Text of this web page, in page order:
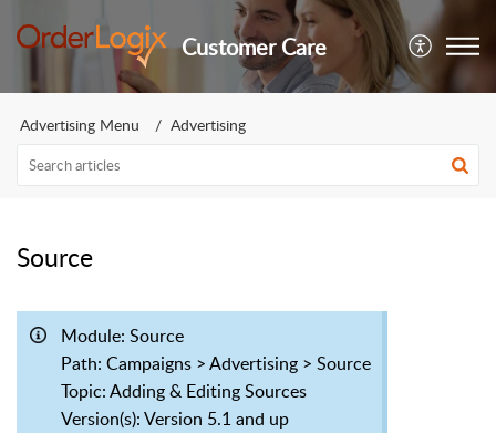
Customer Care
Advertising Menu Advertising
Source
Module: Source
Path: Campaigns > Advertising > Source
Topic: Adding & Editing Sources
Version(s): Version 5.1 and up